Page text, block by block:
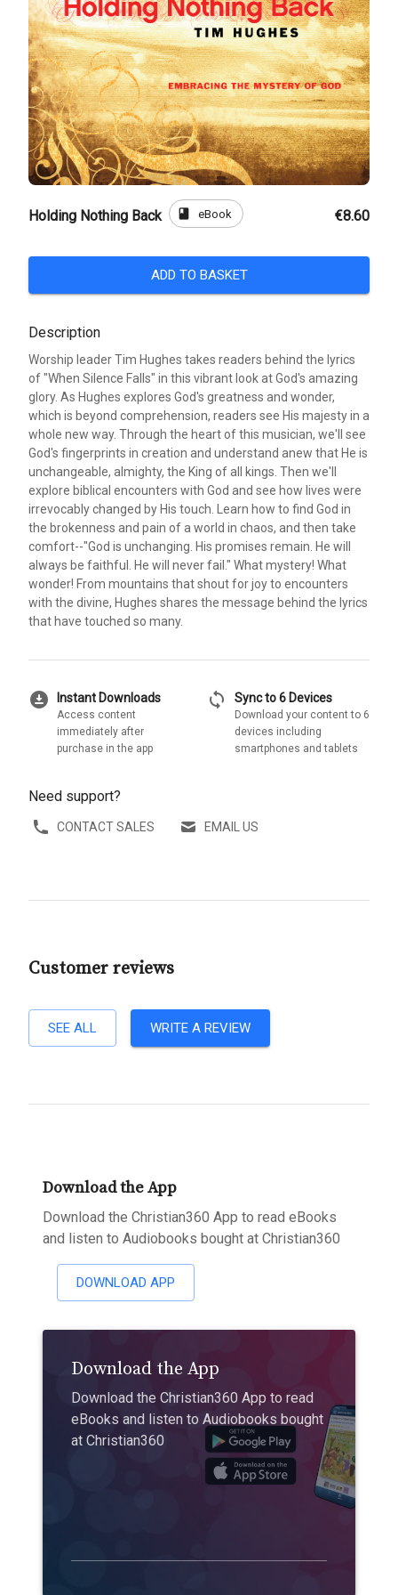
Holding Nothing Back book eBook €8.60
ADD TO BASKET
Description
Worship leader Tim Hughes takes readers behind the lyrics
of "When Silence Falls" in this vibrant look at God's amazing
glory. As Hughes explores God's greatness and wonder,
which is beyond comprehension, readers see His majesty in a
whole new way. Through the heart of this musician, we'll see
God's fingerprints in creation and understand anew that He is
unchangeable, almighty, the King of all kings. Then we'll
explore biblical encounters with God and see how lives were
irrevocably changed by His touch. Learn how to find God in
the brokenness and pain of a world in chaos, and then take
comfort--"God is unchanging. His promises remain. He will
always be faithful. He will never fail." What mystery! What
wonder! From mountains that shout for joy to encounters
with the divine, Hughes shares the message behind the lyrics
that have touched so many.
download_for_offline Instant Downloads
Access content
immediately after
purchase in the app
sync Sync to 6 Devices
Download your content to 6
devices including
smartphones and tablets
Need support?
CONTACT SALES EMAIL US
Customer reviews
SEE ALL WRITE A REVIEW
Download the App
Download the Christian360 App to read eBooks
and listen to Audiobooks bought at Christian360
DOWNLOAD APP
Download the App
Download the Christian360 App to read
eBooks and listen to Audiobooks bought
at Christian360